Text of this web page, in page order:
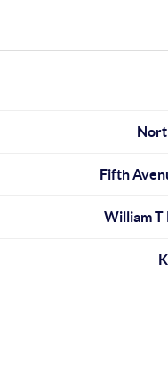
Fifth
William T